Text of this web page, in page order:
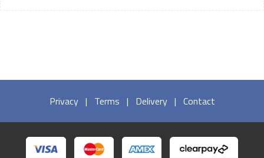
Privacy | Terms | Delivery | Contact